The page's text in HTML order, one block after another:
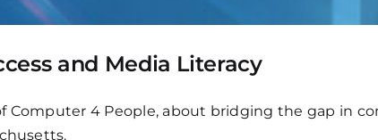
and Media Literacy
Computer 4 People, about bridging the gap in